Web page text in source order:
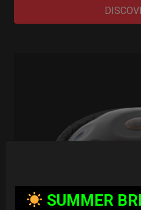
SUMMER